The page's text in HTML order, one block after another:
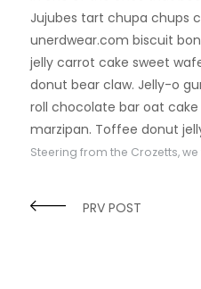
Jujubes tart chupa chups
unerdwear.com biscuit
jelly carrot cake sweet
donut bear claw. Jelly-o
roll chocolate bar oat
marzipan. Toffee donut
Steering from the Crozetts,
PRV POST